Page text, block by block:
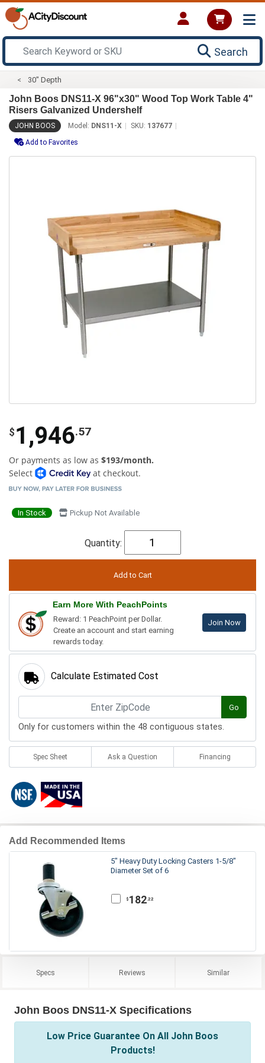
Search
30" Depth
John Boos DNS11-X 96"x30" Wood Top Work Table 4"
Risers Galvanized Undershelf
JOHN BOOS Model: DNS11-X SKU: 137677
Add to Favorites
$ 1,946.57
Or payments as low as $193/month.
Select
at checkout.
In Stock Pickup Not Available
Quantity:
Earn More With PeachPoints
Reward: 1 PeachPoint per Dollar.
Create an account and start earning
rewards today.
Join Now
Calculate Estimated Cost
Go
Only for customers within the 48 contiguous states.
Spec Sheet Ask a Question Financing
Add Recommended Items
5" Heavy Duty Locking Casters 1-5/8"
Diameter Set of 6
$ 182.22
Specs Reviews Similar
John Boos DNS11-X Specifications
Low Price Guarantee On All John Boos
Products!